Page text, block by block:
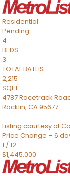
Residential
Pending
4
BEDS
3
TOTAL BATHS
2,215
SQFT
4787 Racetrack
Rocklin, CA95677
Listing courtesy of
Price Change – 6
1 /12
$1,445,000